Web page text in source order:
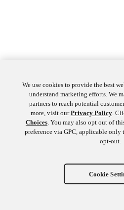
We use cookies to provide the best
understand marketing efforts. We
partners to reach potential
more, visit ourPrivacy Policy.
Choices. You may also opt out of
preference via GPC, applicable only
opt-out.
Cookie